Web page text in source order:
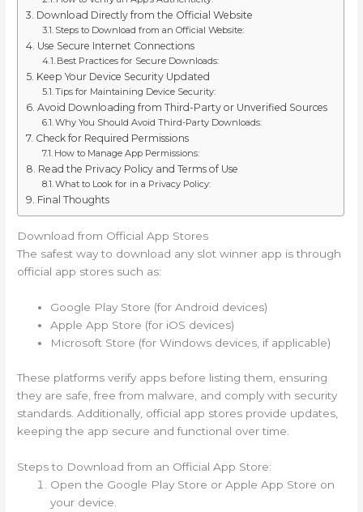
Download Directly from the Official Website
Steps to Download from an Official Website:
Use Secure Internet Connections
Best Practices for Secure Downloads:
Keep Your Device Security Updated
Tips for Maintaining Device Security:
Avoid Downloading from Third-Party or Unverified Sources
Why You Should Avoid Third-Party Downloads:
Check for Required Permissions
How to Manage App Permissions:
Read the Privacy Policy and Terms of Use
What to Look for in a Privacy Policy:
Final Thoughts
Download from Official App Stores
The safest way to download any slot winner app is through
official app stores such as:
Google Play Store (for Android devices)
Apple App Store (for iOS devices)
Microsoft Store (for Windows devices, if applicable)
These platforms verify apps before listing them, ensuring
they are safe, free from malware, and comply with security
standards. Additionally, official app stores provide updates,
keeping the app secure and functional over time.
Steps to Download from an Official App Store:
Open the Google Play Store or Apple App Store on
your device.